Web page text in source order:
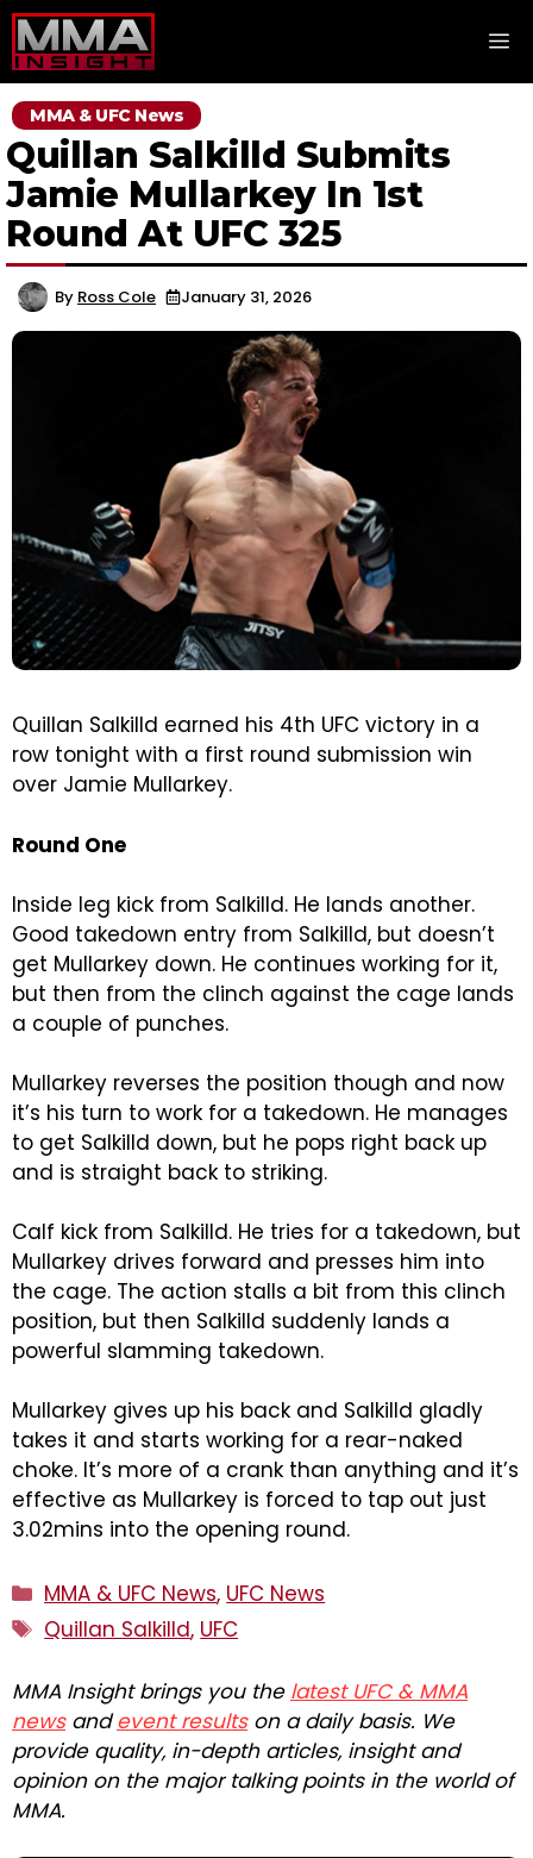
Skip
to
content
MMA & UFC News
Quillan Salkilld Submits
Jamie Mullarkey In 1st
Round At UFC 325
By Ross Cole January 31, 2026
Quillan Salkilld earned his 4th UFC victory in a
row tonight with a first round submission win
over Jamie Mullarkey.
Round One
Inside leg kick from Salkilld. He lands another.
Good takedown entry from Salkilld, but doesn’t
get Mullarkey down. He continues working for it,
but then from the clinch against the cage lands
a couple of punches.
Mullarkey reverses the position though and now
it’s his turn to work for a takedown. He manages
to get Salkilld down, but he pops right back up
and is straight back to striking.
Calf kick from Salkilld. He tries for a takedown, but
Mullarkey drives forward and presses him into
the cage. The action stalls a bit from this clinch
position, but then Salkilld suddenly lands a
powerful slamming takedown.
Mullarkey gives up his back and Salkilld gladly
takes it and starts working for a rear-naked
choke. It’s more of a crank than anything and it’s
effective as Mullarkey is forced to tap out just
3.02mins into the opening round.
Categories
MMA & UFC News, UFC News
Tags
Quillan Salkilld, UFC
MMA Insight brings you the latest UFC & MMA
newsandevent resultson a daily basis. We
provide quality, in-depth articles, insight and
opinion on the major talking points in the world of
MMA.